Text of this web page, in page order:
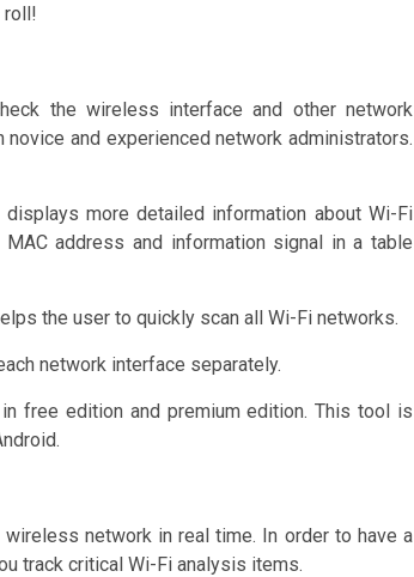
roll!
the wireless interface and other network
and experienced network administrators.
more detailed information about Wi-Fi
address and information signal in a table
the user to quickly scan all Wi-Fi networks.
network interface separately.
free edition and premium edition. This tool is
network in real time. In order to have a
track critical Wi-Fi analysis items.